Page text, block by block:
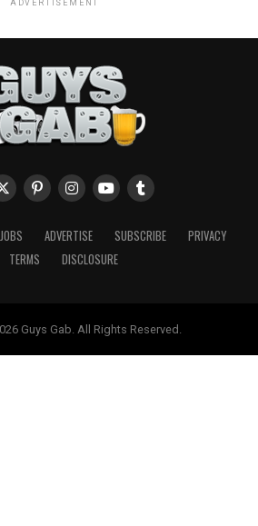
ADVERTISEMENT
JOBS ADVERTISE SUBSCRIBE
PRIVACY
TERMS
DISCLOSURE
Guys Gab. All Rights Reserved.